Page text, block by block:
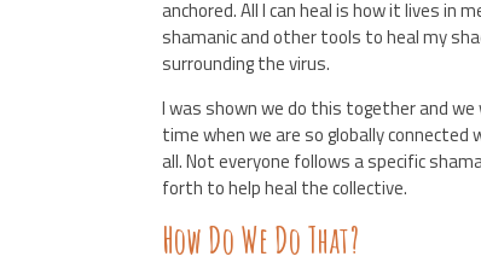
anchored. All I can heal is how it lives in
shamanic and other tools to heal my
surrounding the virus.
I was shown we do this together and
time when we are so globally
all. Not everyone follows a specific
forth to help heal the collective.
How Do We Do That?